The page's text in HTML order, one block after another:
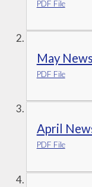
PDF File
May
PDF File
April
PDF File